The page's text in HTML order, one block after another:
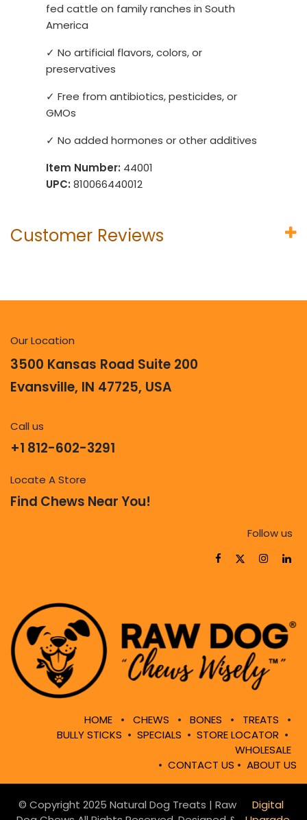
fed cattle on family ranches in South
America
✓ No artificial flavors, colors, or
preservatives
✓ Free from antibiotics, pesticides, or
GMOs
✓ No added hormones or other additives
Item Number: 44001
UPC:810066440012
Customer Reviews
Our Location
3500 Kansas Road Suite 200
Evansville, IN 47725, USA
Call us
+1 812-602-3291
Locate A Store
Find Chews Near You!
Follow us
HOME • CHEWS • BONES • TREATS
•
BULLY STICKS • SPECIALS • STORE LOCATOR •
WHOLESALE
• CONTACT US • ABOUT US
© Copyright 2025 Natural Dog Treats | Raw
Digital